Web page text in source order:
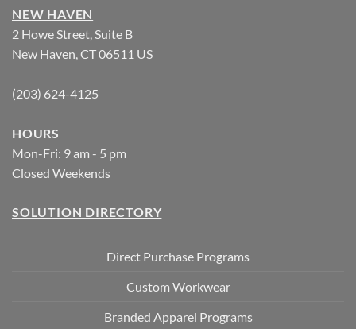
NEW HAVEN
2 Howe Street, Suite B
New Haven, CT 06511 US
(203) 624-4125
HOURS
Mon-Fri: 9 am - 5 pm
Closed Weekends
SOLUTION DIRECTORY
Direct Purchase Programs
Custom Workwear
Branded Apparel Programs